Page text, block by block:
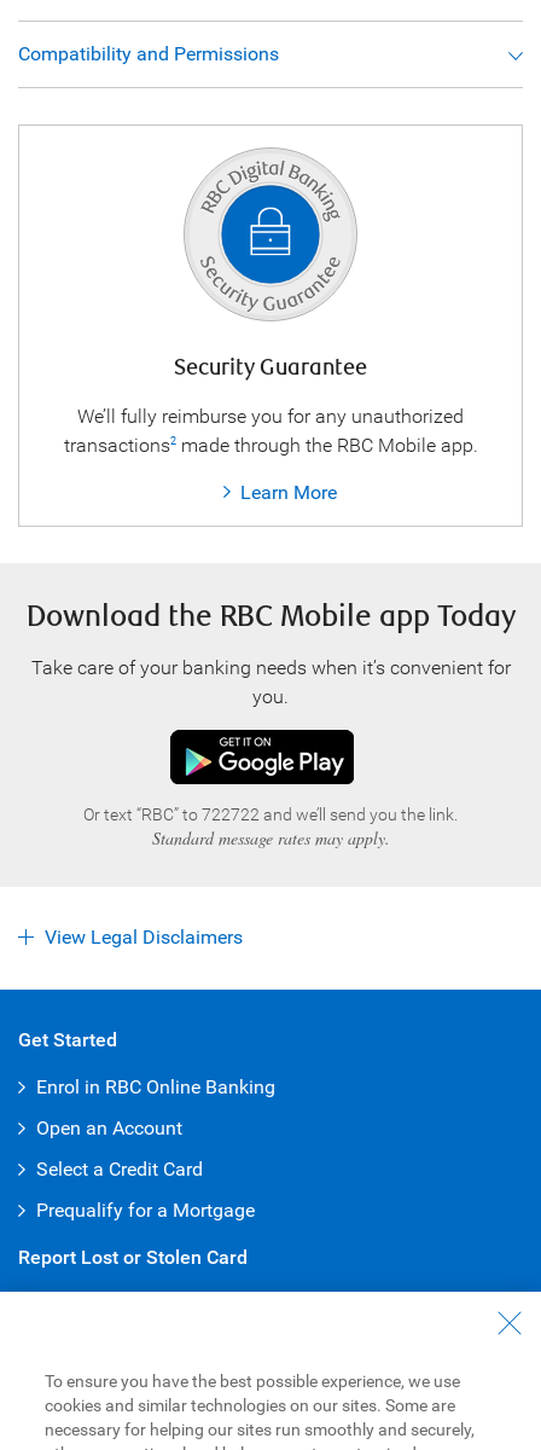
Compatibility and Permissions
Security Guarantee
We’ll fully reimburse you for any unauthorized
transactions2made through the RBC Mobile app.
Learn More
Download the RBC Mobile app Today
Take care of your banking needs when it’s convenient for
you.
Or text “RBC” to 722722 and we’ll send you the link.
Standard message rates may apply.
View Legal Disclaimers
Get Started
Enrol in RBC Online Banking
Open an Account
Select a Credit Card
Prequalify for a Mortgage
Report Lost or Stolen Card
Customer Service
General Inquiries
To ensure you have the best possible experience, we use
cookies and similar technologies on our sites. Some are
necessary for helping our sites run smoothly and securely,